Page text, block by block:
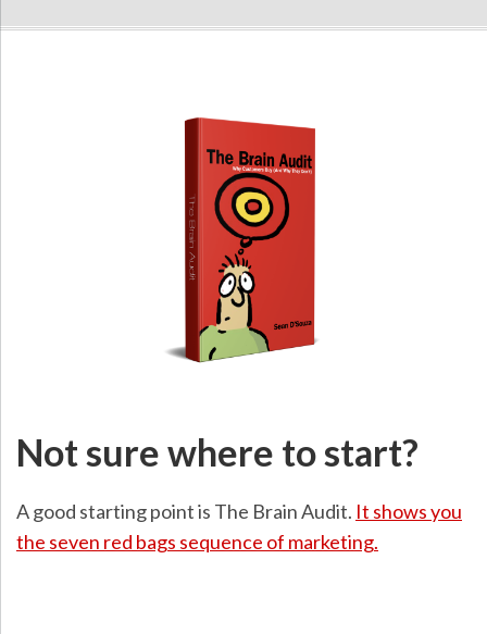
Not sure where to start?
A good starting point is The Brain Audit. It shows you
the seven red bags sequence of marketing.